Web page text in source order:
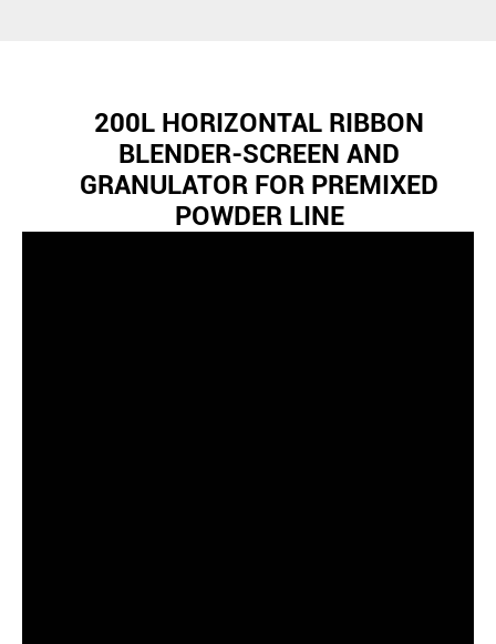
200L HORIZONTAL RIBBON
BLENDER-SCREEN AND
GRANULATOR FOR PREMIXED
POWDER LINE